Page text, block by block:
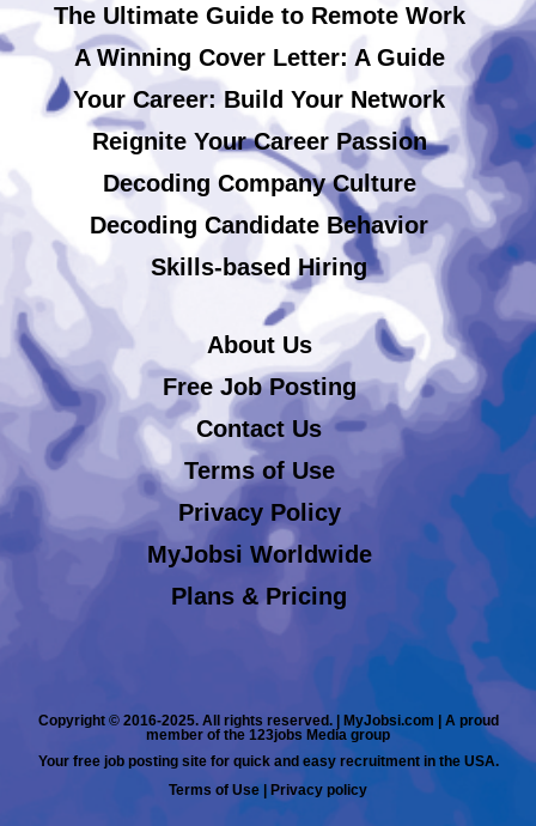
The Ultimate Guide to Remote Work
A Winning Cover Letter: A Guide
Your Career: Build Your Network
Reignite Your Career Passion
Decoding Company Culture
Decoding Candidate Behavior
Skills-based Hiring
About Us
Free Job Posting
Contact Us
Terms of Use
Privacy Policy
MyJobsi Worldwide
Plans & Pricing
Copyright © 2016-2025. All rights reserved. | MyJobsi.com | A proud
member of the 123jobs Media group
Your free job posting site for quick and easy recruitment in the USA.
Terms of Use | Privacy policy